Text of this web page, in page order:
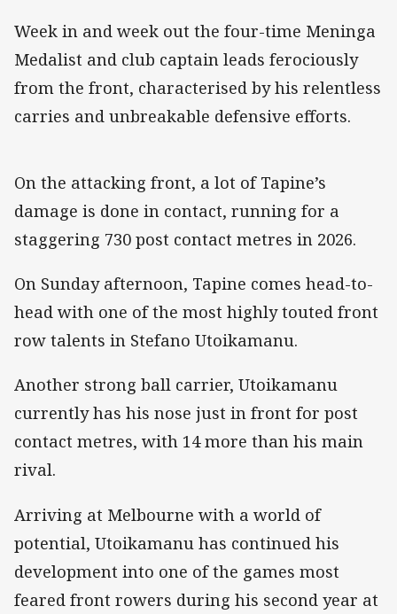
Week in and week out the four-time Meninga
Medalist and club captain leads ferociously
from the front, characterised by his relentless
carries and unbreakable defensive efforts.
On the attacking front, a lot of Tapine’s
damage is done in contact, running for a
staggering 730 post contact metres in 2026.
On Sunday afternoon, Tapine comes head-to-
head with one of the most highly touted front
row talents in Stefano Utoikamanu.
Another strong ball carrier, Utoikamanu
currently has his nose just in front for post
contact metres, with 14 more than his main
rival.
Arriving at Melbourne with a world of
potential, Utoikamanu has continued his
development into one of the games most
feared front rowers during his second year at